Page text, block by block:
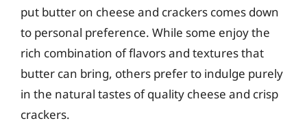
put butter on cheese and crackers comes down
to personal preference. While some enjoy the
rich combination of flavors and textures that
butter can bring, others prefer to indulge purely
in the natural tastes of quality cheese and crisp
crackers.